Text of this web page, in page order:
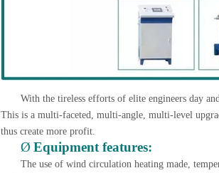
With the tireless efforts of elite engineers day
This is a multi-faceted, multi-angle, multi-level
thus create more profit.
Ø Equipment features:
The use of wind circulation heating made,